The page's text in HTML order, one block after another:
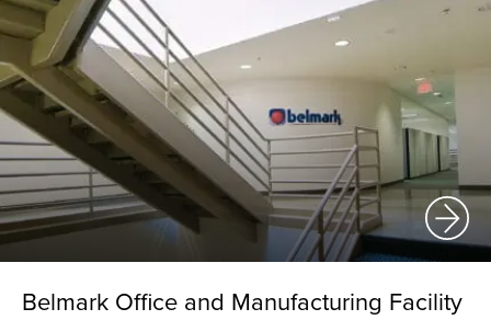
Belmark Office and Manufacturing Facility